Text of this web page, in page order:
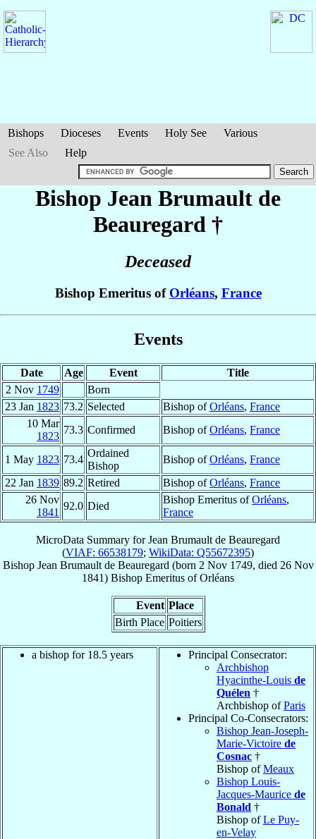
Bishops Dioceses Events Holy See
Various
See Also
Help
Bishop Jean Brumault de
Beauregard †
Deceased
Bishop Emeritus of Orléans, France
Events
Date Age Event
Title
2 Nov 1749
Born
23 Jan 1823 73.2 Selected Bishop ofOrléans, France
10 Mar
1823
73.3 Confirmed Bishop ofOrléans, France
1 May 1823 73.4
Ordained
Bishop
Bishop ofOrléans, France
22 Jan 1839 89.2 Retired Bishop ofOrléans, France
26 Nov
1841
92.0 Died
Bishop Emeritus ofOrléans,
France
MicroData Summary forJean Brumault de Beauregard
(VIAF: 66538179; WikiData: Q55672395)
Bishop Jean Brumault de Beauregard (born 2 Nov 1749, died 26 Nov
1841) Bishop Emeritus ofOrléans
Event Place
Birth Place Poitiers
a bishop for 18.5 years
Principal Consecrator:
Archbishop
Hyacinthe-Louis de
Quélen †
Archbishop ofParis
Principal Co-Consecrators:
Bishop Jean-Joseph-
Marie-Victoire de
Cosnac †
Bishop ofMeaux
Bishop Louis-
Jacques-Maurice de
Bonald †
Bishop ofLe Puy-
en-Velay